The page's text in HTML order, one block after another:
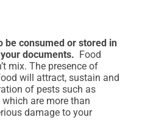
be consumed or stored in
documents. Food
mix. The presence of
will attract, sustain and
of pests such as
are more than
damage to your